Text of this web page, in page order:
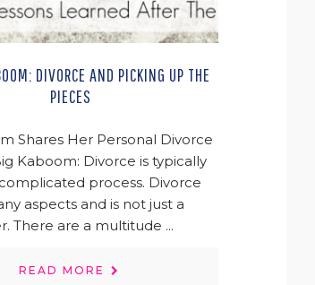
DIVORCE AND PICKING UP THE
PIECES
Shares Her Personal Divorce
Kaboom: Divorce is typically
process. Divorce
aspects and is not just a
There are a multitude ...
READ MORE